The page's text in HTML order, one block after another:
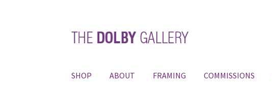
SHOP ABOUT FRAMING COMMISSIONS